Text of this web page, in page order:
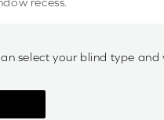
select your blind type and